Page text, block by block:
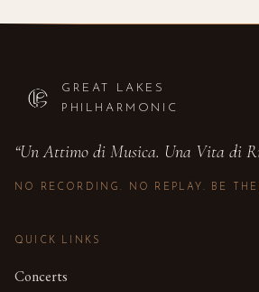
GREAT LAKES
PHILHARMONIC
“Un Attimo di Musica. Una Vita di
NO RECORDING. NO REPLAY. BE
QUICK LINKS
Concerts